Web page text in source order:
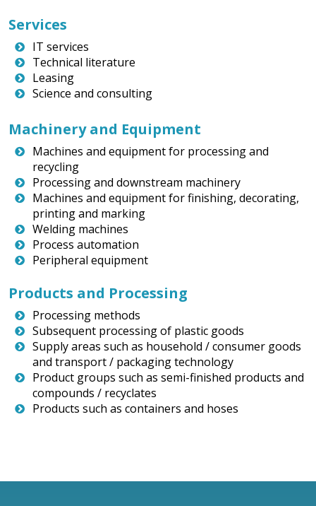
Services
IT services
Technical literature
Leasing
Science and consulting
Machinery and Equipment
Machines and equipment for processing and
recycling
Processing and downstream machinery
Machines and equipment for finishing, decorating,
printing and marking
Welding machines
Process automation
Peripheral equipment
Products and Processing
Processing methods
Subsequent processing of plastic goods
Supply areas such as household / consumer goods
and transport / packaging technology
Product groups such as semi-finished products and
compounds / recyclates
Products such as containers and hoses